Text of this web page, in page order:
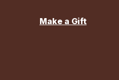
Make a Gift